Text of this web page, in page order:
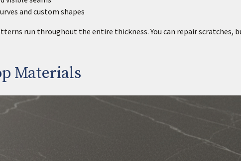
and custom shapes
run throughout the entire thickness. You can repair scratches,
Materials